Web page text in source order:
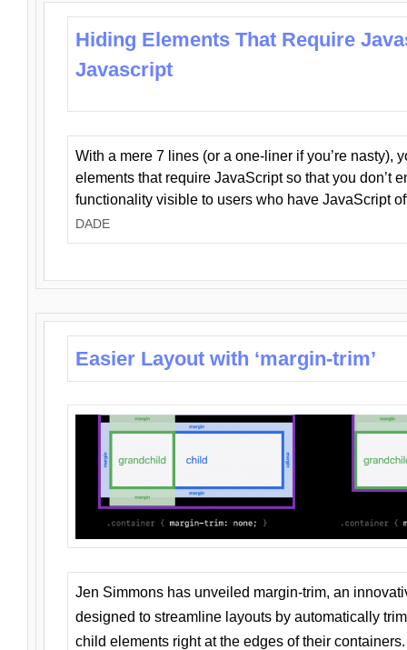
Hiding Elements That Require
Javascript
With a mere 7 lines (or a one-liner if you’re nasty),
elements that require JavaScript so that you don’t
functionality visible to users who have JavaScript
DADE
Easier Layout with ‘margin-trim’
Jen Simmons has unveiled margin-trim, an
designed to streamline layouts by automatically
child elements right at the edges of their containers.